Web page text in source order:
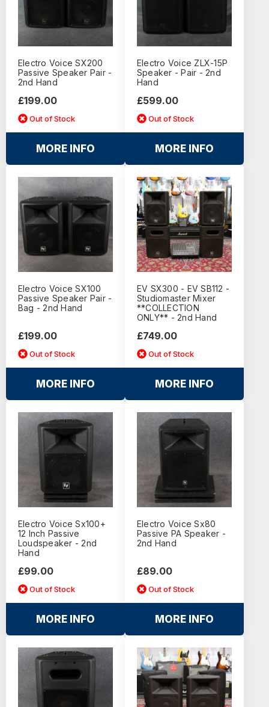
Electro Voice SX200
Passive Speaker Pair -
2nd Hand
£199.00
Out of Stock
MORE INFO
Electro Voice ZLX-15P
Speaker - Pair - 2nd
Hand
£599.00
Out of Stock
MORE INFO
Electro Voice SX100
Passive Speaker Pair -
Bag - 2nd Hand
£199.00
Out of Stock
MORE INFO
EV SX300 - EV SB112 -
Studiomaster Mixer
**COLLECTION
ONLY** - 2nd Hand
£749.00
Out of Stock
MORE INFO
Electro Voice Sx100+
12 Inch Passive
Loudspeaker - 2nd
Hand
£99.00
Out of Stock
MORE INFO
Electro Voice Sx80
Passive PA Speaker -
2nd Hand
£89.00
Out of Stock
MORE INFO